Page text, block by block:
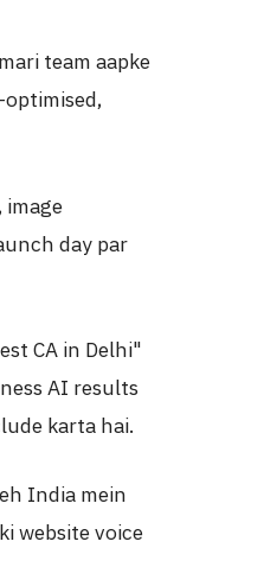
team aapke
image
day par
CA in Delhi"
AI results
karta hai.
India mein
website voice